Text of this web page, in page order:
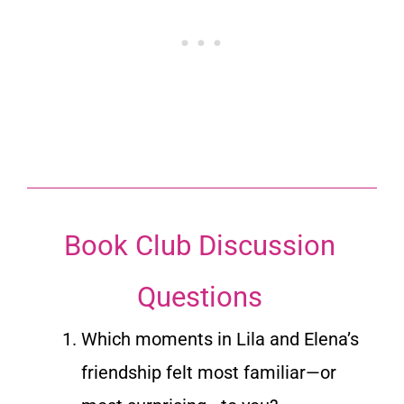
Book Club Discussion
Questions
Which moments in Lila and Elena’s
friendship felt most familiar—or